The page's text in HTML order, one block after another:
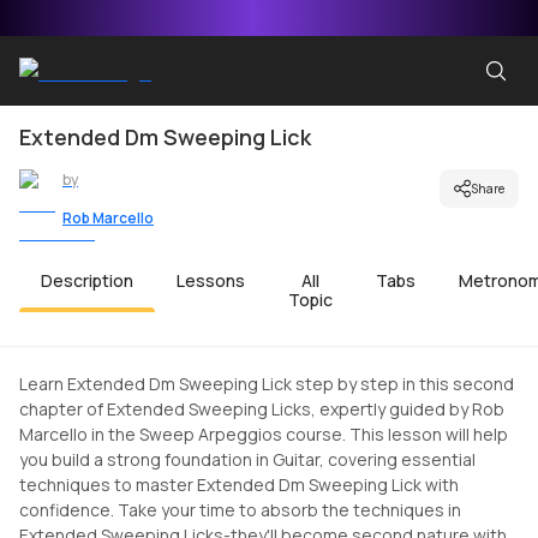
Extended Dm Sweeping Lick
by
Rob Marcello
Share
Description Lessons
All
Topic
Tabs
Learn Extended Dm Sweeping Lick step by step in this second
chapter of Extended Sweeping Licks, expertly guided by Rob
Marcello in the Sweep Arpeggios course. This lesson will help
you build a strong foundation in Guitar, covering essential
techniques to master Extended Dm Sweeping Lick with
confidence. Take your time to absorb the techniques in